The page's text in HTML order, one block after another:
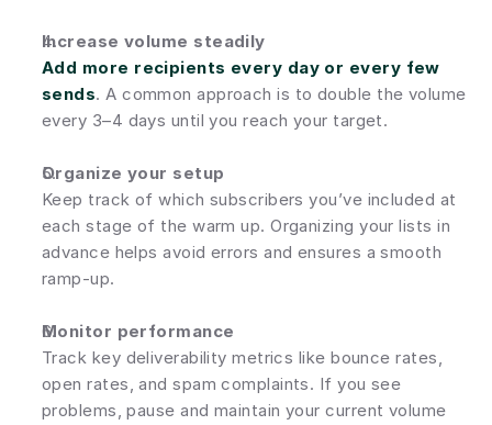
Increase volume steadily
Add more recipients every day or every few
sends. A common approach is to double the volume
every 3–4 days until you reach your target.
Organize your setup
Keep track of which subscribers you’ve included at
each stage of the warm up. Organizing your lists in
advance helps avoid errors and ensures a smooth
ramp-up.
Monitor performance
Track key deliverability metrics like bounce rates,
open rates, and spam complaints. If you see
problems, pause and maintain your current volume